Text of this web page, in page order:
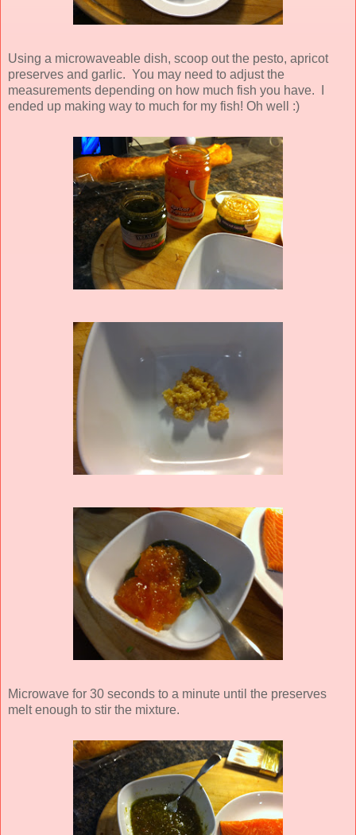
Using a microwaveable dish, scoop out the pesto, apricot
preserves and garlic. You may need to adjust the
measurements depending on how much fish you have. I
ended up making way to much for my fish! Oh well :)
Microwave for 30 seconds to a minute until the preserves
melt enough to stir the mixture.